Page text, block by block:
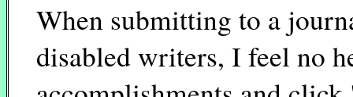
When submitting to a
disabled writers, I feel no